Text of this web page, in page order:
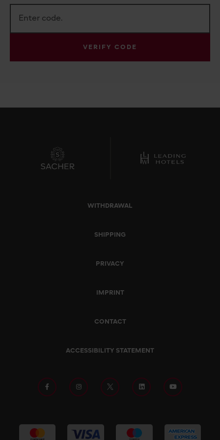
VERIFY CODE
WITHDRAWAL
SHIPPING
PRIVACY
IMPRINT
CONTACT
ACCESSIBILITY STATEMENT